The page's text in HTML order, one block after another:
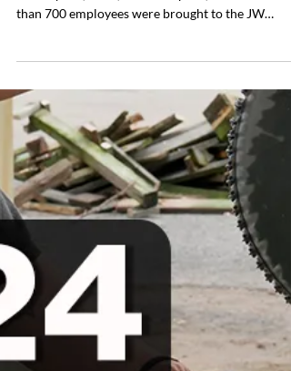
Rehab Medical hosted its Annual Conference
than 700 employees were brought to the JW
Marriott Indianapolis to reflect on a record-
breaking year and prepare for 2026. Themed
in Purpose — Charged for Greatness , the
conference focused on three key objectives:
educating employees through career development
seminars, aligning teams around shared values
goals for the future, and celebrating individual
collective achi